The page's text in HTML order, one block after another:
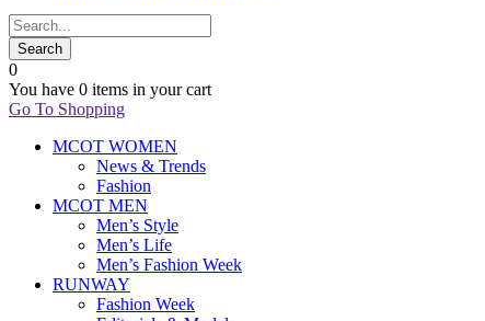
0
You have 0 items in your cart
Go To Shopping
MCOT WOMEN
News & Trends
Fashion
MCOT MEN
Men’s Style
Men’s Life
Men’s Fashion Week
RUNWAY
Fashion Week